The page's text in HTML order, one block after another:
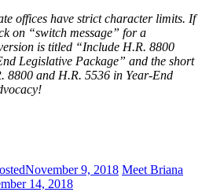
offices have strict character limits. If
on “switch message” for a
is titled “Include H.R. 8800
Legislative Package” and the short
8800 and H.R. 5536 in Year-End
November 9, 2018 Meet Briana
14, 2018